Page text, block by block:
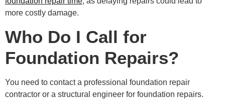
more costly damage.
Who Do I Call for
Foundation Repairs?
You need to contact a professional foundation repair
contractor or a structural engineer for foundation repairs.